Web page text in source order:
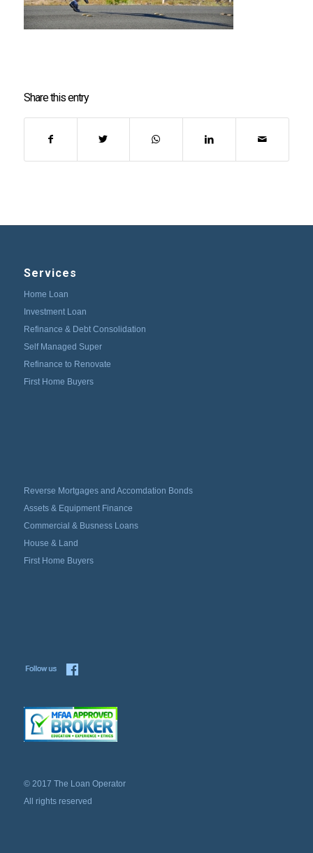
Share this entry
Services
Home Loan
Investment Loan
Refinance & Debt Consolidation
Self Managed Super
Refinance to Renovate
First Home Buyers
Reverse Mortgages and Accomdation Bonds
Assets & Equipment Finance
Commercial & Busness Loans
House & Land
First Home Buyers
© 2017 The Loan Operator
All rights reserved